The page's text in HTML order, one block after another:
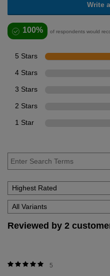
Write
100% of respondents would
5 Stars
4 Stars
3 Stars
2 Stars
1 Star
Reviewed by 2
5